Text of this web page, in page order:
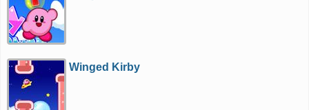
Winged Kirby